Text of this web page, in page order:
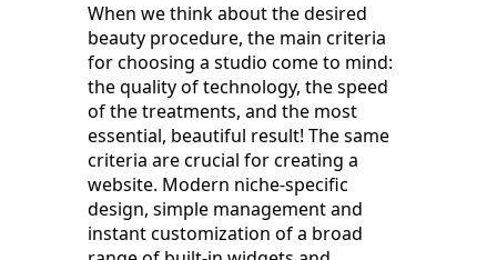
When we think about the desired
beauty procedure, the main criteria
for choosing a studio come to mind:
the quality of technology, the speed
of the treatments, and the most
essential, beautiful result! The same
criteria are crucial for creating a
website. Modern niche-specific
design, simple management and
instant customization of a broad